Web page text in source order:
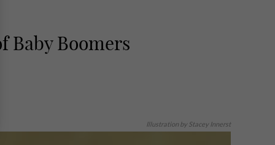
Baby Boomers
Illustration by Stacey Innerst